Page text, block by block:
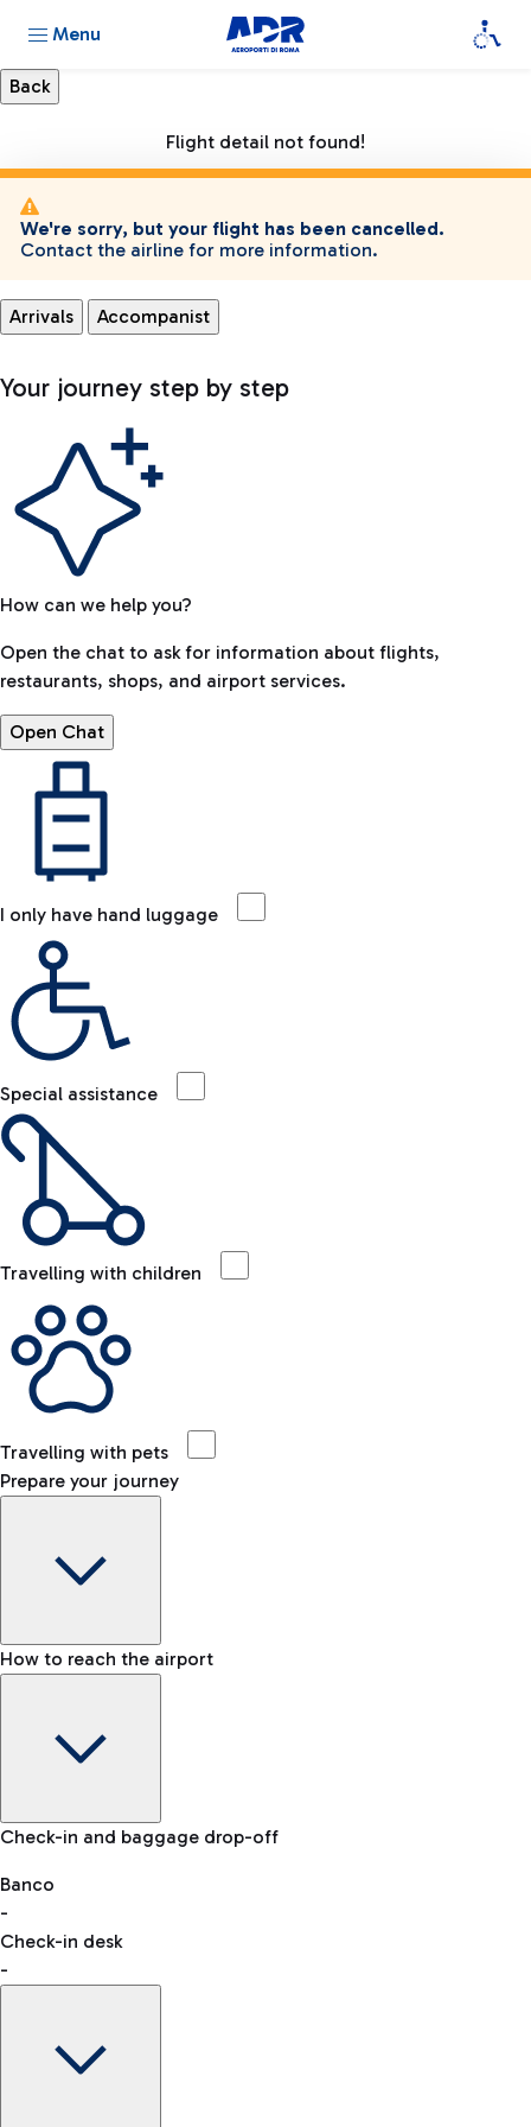
Menu
Flight detail not found!
We're sorry, but your flight has been cancelled.
Contact the airline for more information.
Arrivals Accompanist
Your journey step by step
How can we help you?
Open the chat to ask for information about flights,
restaurants, shops, and airport services.
Open Chat
I only have hand luggage
Special assistance
Travelling with children
Travelling with pets
Prepare your journey
Baggage Information: dimensions, weight, and prohibited
VAT refund
How to reach the airport
Car and Motorcycles
Discover the convenience of leaving your car and quickly
reaching your departure terminal.
Check-in and baggage drop-off
Banco
-
Check-in desk
-